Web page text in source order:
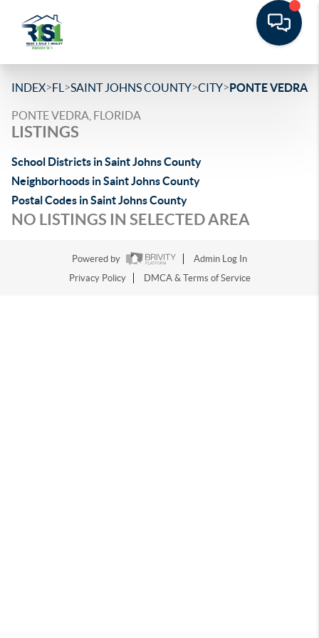
INDEX>FL >SAINT JOHNS COUNTY>CITY>PONTE VEDRA
PONTE VEDRA, FLORIDA
LISTINGS
School Districts in Saint Johns County
Neighborhoods in Saint Johns County
Postal Codes in Saint Johns County
NO LISTINGS IN SELECTED AREA
Powered by
Admin Log In
Privacy Policy
DMCA & Terms of Service